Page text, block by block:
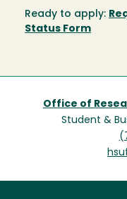
Ready to apply:
Status Form
Office of
Student &